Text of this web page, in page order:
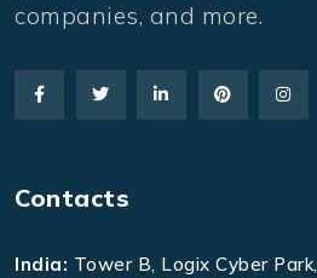
companies, and more.
Contacts
India: Tower B, Logix Cyber